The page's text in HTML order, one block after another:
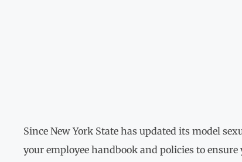
Since New York State has updated its model
your employee handbook and policies to